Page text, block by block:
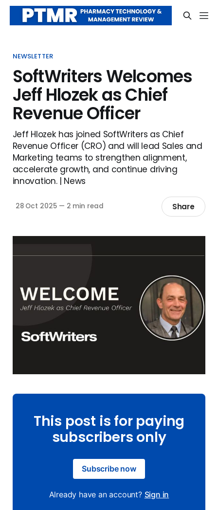
NEWSLETTER
SoftWriters Welcomes
Jeff Hlozek as Chief
Revenue Officer
Jeff Hlozek has joined SoftWriters as Chief
Revenue Officer (CRO) and will lead Sales and
Marketing teams to strengthen alignment,
accelerate growth, and continue driving
innovation. | News
28 Oct 2025 — 2 min read Share
This post is for paying
subscribers only
Subscribe now
Already have an account? Sign in